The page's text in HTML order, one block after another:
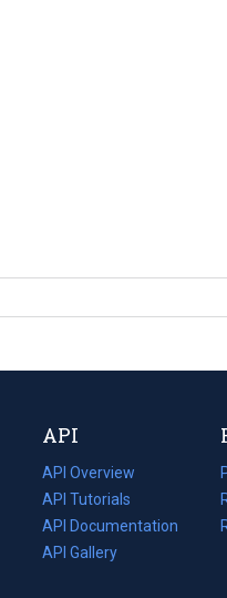
API
API Overview
API Tutorials
API Documentation
(opens
in
API Gallery